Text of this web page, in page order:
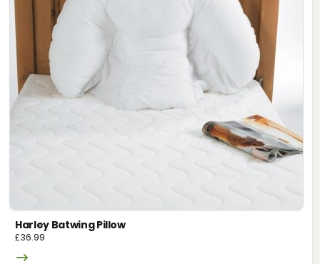
Harley Batwing Pillow
£36.99